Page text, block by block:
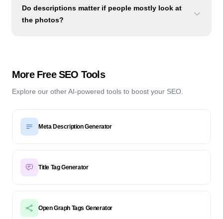
Do descriptions matter if people mostly look at
the photos?
More Free SEO Tools
Explore our other AI-powered tools to boost your SEO.
Meta Description Generator
Title Tag Generator
Open Graph Tags Generator